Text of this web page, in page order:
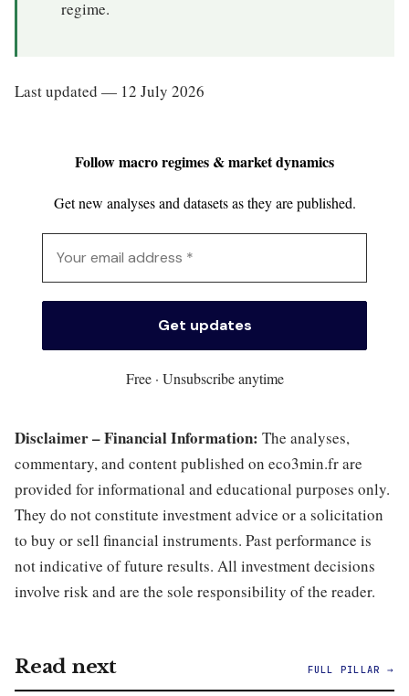
regime.
Last updated — 12 July 2026
Follow macro regimes & market dynamics
Get new analyses and datasets as they are published.
Free · Unsubscribe anytime
Disclaimer – Financial Information: The analyses,
commentary, and content published on eco3min.fr are
provided for informational and educational purposes only.
They do not constitute investment advice or a solicitation
to buy or sell financial instruments. Past performance is
not indicative of future results. All investment decisions
involve risk and are the sole responsibility of the reader.
Read next FULL PILLAR →